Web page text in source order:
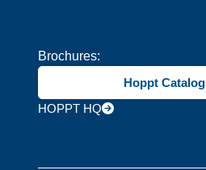
Brochures:
Hoppt Catalog
HOPPT HQ